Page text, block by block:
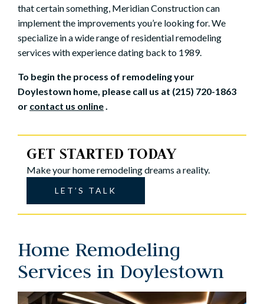
that certain something, Meridian Construction can
implement the improvements you’re looking for. We
specialize in a wide range of residential remodeling
services with experience dating back to 1989.
To begin the process of remodeling your
Doylestown home, please call us at (215) 720-1863
or contact us online.
GET STARTED TODAY
Make your home remodeling dreams a reality.
LET’S TALK
Home Remodeling
Services in Doylestown